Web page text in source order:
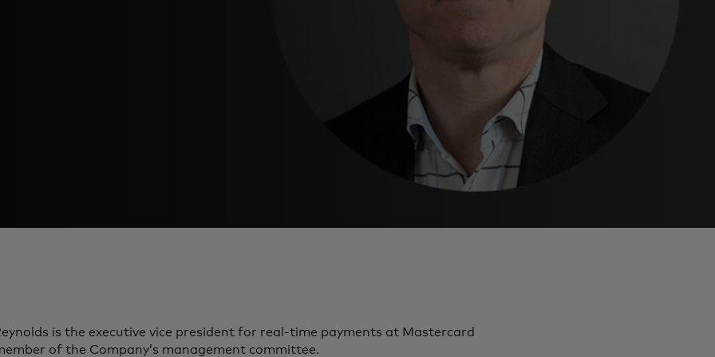
is the executive vice president for real-time payments at Mastercard
of the Company’s management committee.